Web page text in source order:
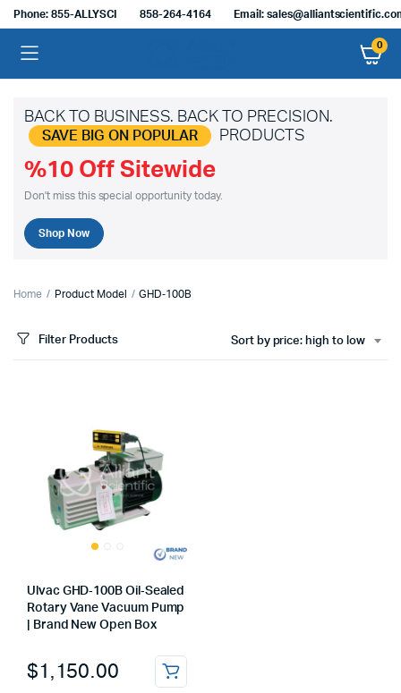
Phone: 855-ALLYSCI 858-264-4164 Email:
0
BACK TO BUSINESS. BACK TO PRECISION.
SAVE BIG ON POPULAR PRODUCTS
%10 Off Sitewide
Don't miss this special opportunity today.
Shop Now
Home Product Model GHD‑100B
Filter Products Sort by price: high to low
Ulvac GHD‑100B Oil‑Sealed
Rotary Vane Vacuum Pump
| Brand New Open Box
$1,150.00